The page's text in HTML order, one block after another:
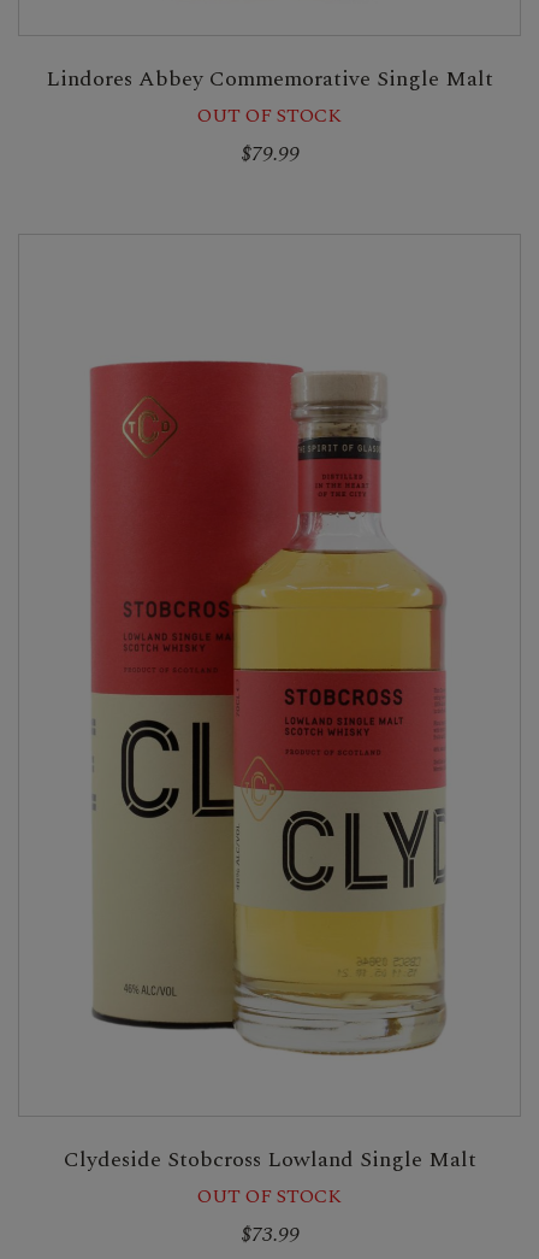
Lindores Abbey Commemorative Single Malt
OUT OF STOCK
$79.99
Clydeside Stobcross Lowland Single Malt
OUT OF STOCK
$73.99